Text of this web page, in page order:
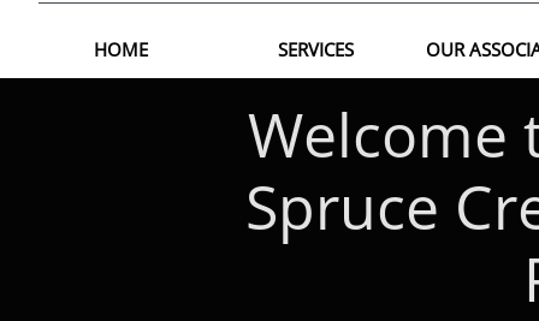
HOME SERVICES OUR
Welcome
Spruce